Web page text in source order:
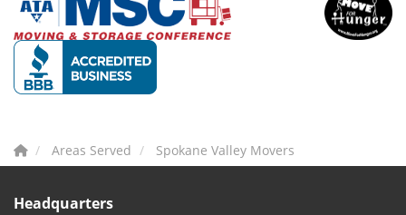
Areas Served Spokane Valley Movers
Headquarters